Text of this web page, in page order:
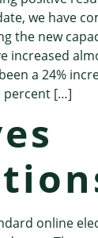
we have
the new
increased
a 24%
percent […]
online